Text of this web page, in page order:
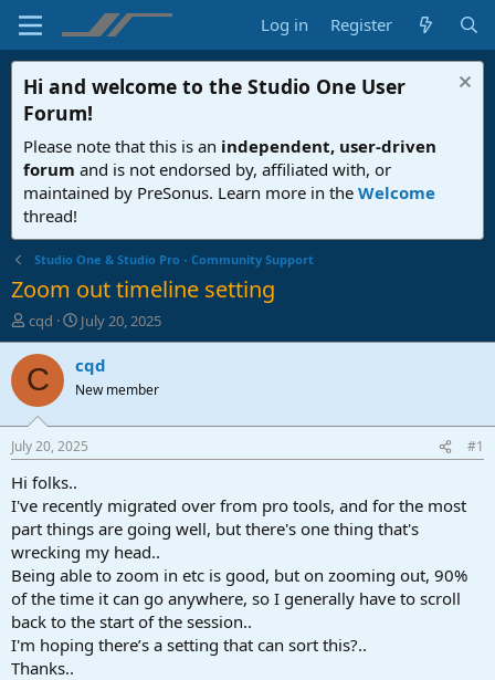
Log in Register
Hi and welcome to the Studio One User
Forum!
Please note that this is an independent, user-driven
forum and is not endorsed by, affiliated with, or
maintained by PreSonus. Learn more in the Welcome
thread!
Studio One & Studio Pro - Community Support
Zoom out timeline setting
T
h
r
e
d
t
a
t
e
r
cqd
S
t
a
t
a
t
July 20, 2025
C cqd
New member
July 20, 2025 #1
Hi folks..
I've recently migrated over from pro tools, and for the most
part things are going well, but there's one thing that's
wrecking my head..
Being able to zoom in etc is good, but on zooming out, 90%
of the time it can go anywhere, so I generally have to scroll
back to the start of the session..
I'm hoping there’s a setting that can sort this?..
Thanks..